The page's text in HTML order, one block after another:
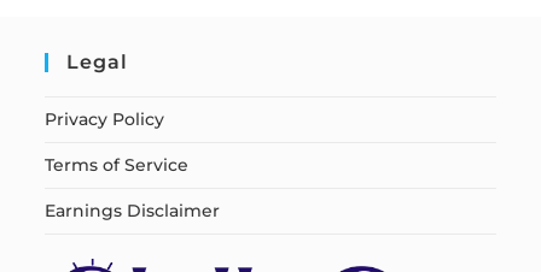
Legal
Privacy Policy
Terms of Service
Earnings Disclaimer